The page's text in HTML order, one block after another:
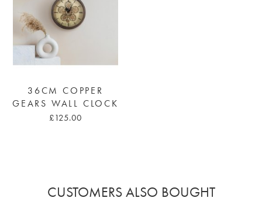
36CM COPPER
GEARS WALL CLOCK
£125.00
CUSTOMERS ALSO BOUGHT